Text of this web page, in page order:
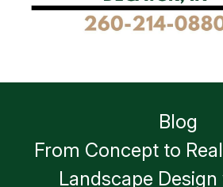
Blog
From Concept to
Landscape